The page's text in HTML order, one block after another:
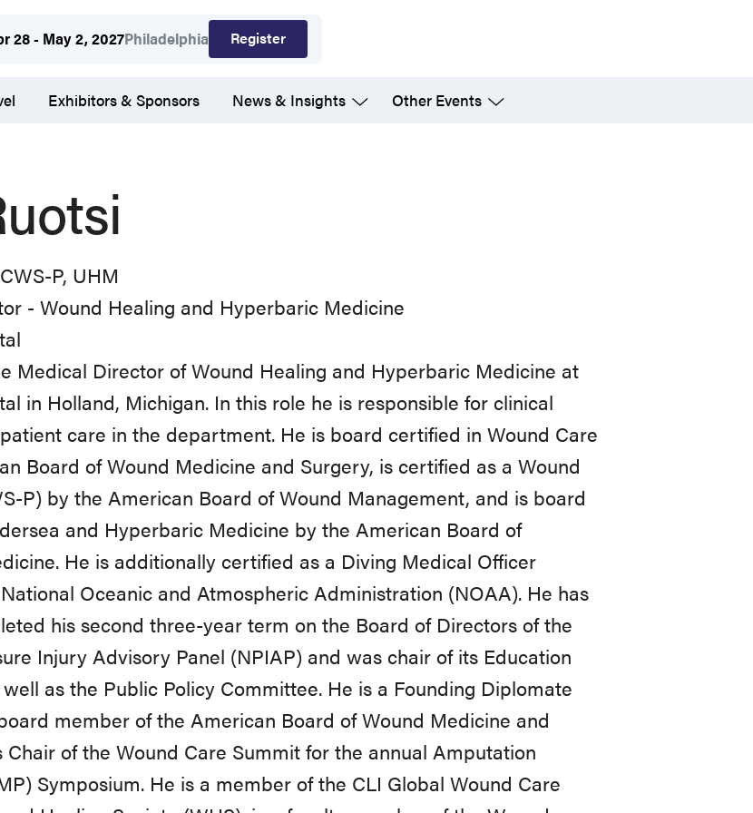
28 - May 2, 2027Philadelphia Register
Exhibitors & Sponsors News & Insights Other Events
P, UHM
- Wound Healing and Hyperbaric Medicine
Medical Director of Wound Healing and Hyperbaric Medicine at
in Holland, Michigan. In this role he is responsible for clinical
care in the department. He is board certified in Wound Care
Board of Wound Medicine and Surgery, is certified as a Wound
P) by the American Board of Wound Management, and is board
and Hyperbaric Medicine by the American Board of
He is additionally certified as a Diving Medical Officer
Oceanic and Atmospheric Administration (NOAA). He has
his second three-year term on the Board of Directors of the
Injury Advisory Panel (NPIAP) and was chair of its Education
as the Public Policy Committee. He is a Founding Diplomate
member of the American Board of Wound Medicine and
Chair of the Wound Care Summit for the annual Amputation
Symposium. He is a member of the CLI Global Wound Care